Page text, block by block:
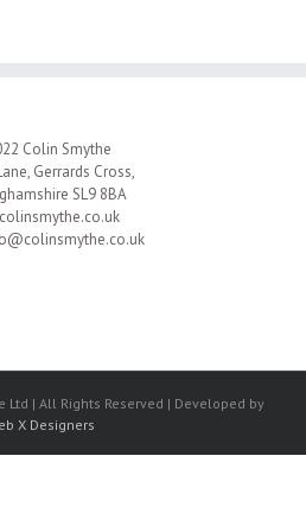
Colin Smythe
Gerrards Cross,
SL9 8BA
Ltd | All Rights Reserved | Developed by
X Designers